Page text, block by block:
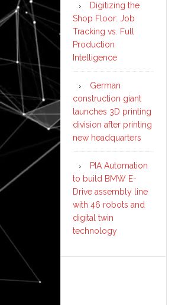
Digitizing the
Shop Floor: Job
Tracking vs. Full
Production
Intelligence
German
construction giant
launches 3D printing
division after printing
new headquarters
PIA Automation
to build BMW E-
Drive assembly line
with 46 robots and
digital twin
technology